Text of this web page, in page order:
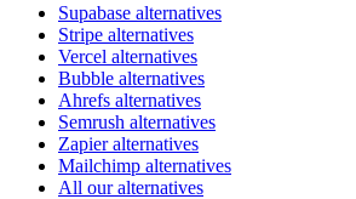
Supabase alternatives
Stripe alternatives
Vercel alternatives
Bubble alternatives
Ahrefs alternatives
Semrush alternatives
Zapier alternatives
Mailchimp alternatives
All our alternatives